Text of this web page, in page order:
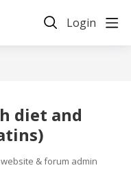
Login
diet and
& forum admin